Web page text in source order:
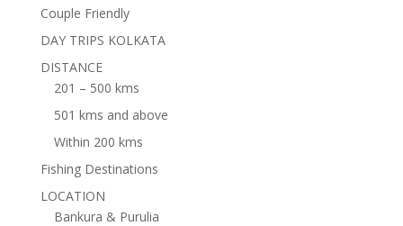
Couple Friendly
DAY TRIPS KOLKATA
DISTANCE
201 – 500 kms
501 kms and above
Within 200 kms
Fishing Destinations
LOCATION
Bankura & Purulia